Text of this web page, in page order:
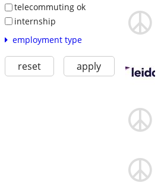
telecommuting ok
internship
employment type
reset apply